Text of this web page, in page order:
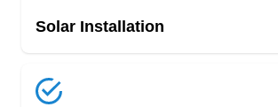
Solar Installation